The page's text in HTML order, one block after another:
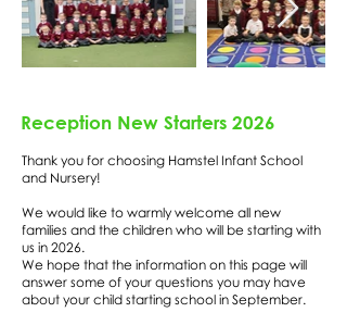
Reception New Starters 2026
Thank you for choosing Hamstel Infant School
and Nursery!
We would like to warmly welcome all new
families and the children who will be starting with
us in 2026.
We hope that the information on this page will
answer some of your questions you may have
about your child starting school in September.